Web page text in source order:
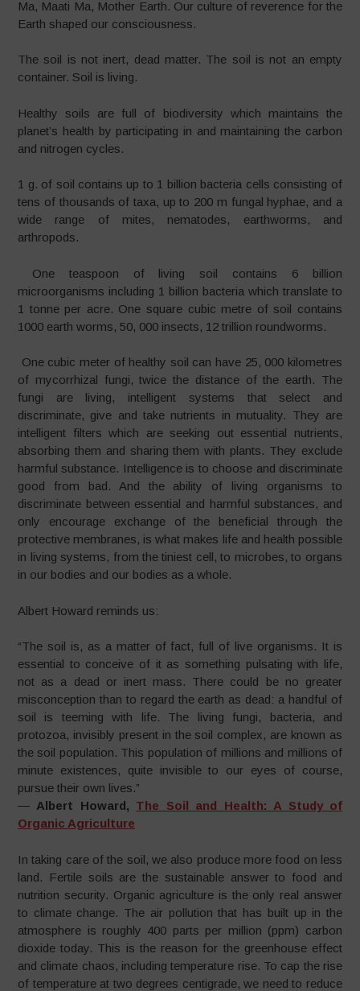
Ma, Maati Ma, Mother Earth. Our culture of reverence for the
Earth shaped our consciousness.
The soil is not inert, dead matter. The soil is not an empty
container. Soil is living.
Healthy soils are full of biodiversity which maintains the
planet’s health by participating in and maintaining the carbon
and nitrogen cycles.
1 g. of soil contains up to 1 billion bacteria cells consisting of
tens of thousands of taxa, up to 200 m fungal hyphae, and a
wide range of mites, nematodes, earthworms, and
arthropods.
One teaspoon of living soil contains 6 billion
microorganisms including 1 billion bacteria which translate to
1 tonne per acre. One square cubic metre of soil contains
1000 earth worms, 50, 000 insects, 12 trillion roundworms.
One cubic meter of healthy soil can have 25, 000 kilometres
of mycorrhizal fungi, twice the distance of the earth. The
fungi are living, intelligent systems that select and
discriminate, give and take nutrients in mutuality. They are
intelligent filters which are seeking out essential nutrients,
absorbing them and sharing them with plants. They exclude
harmful substance. Intelligence is to choose and discriminate
good from bad. And the ability of living organisms to
discriminate between essential and harmful substances, and
only encourage exchange of the beneficial through the
protective membranes, is what makes life and health possible
in living systems, from the tiniest cell, to microbes, to organs
in our bodies and our bodies as a whole.
Albert Howard reminds us:
“The soil is, as a matter of fact, full of live organisms. It is
essential to conceive of it as something pulsating with life,
not as a dead or inert mass. There could be no greater
misconception than to regard the earth as dead: a handful of
soil is teeming with life. The living fungi, bacteria, and
protozoa, invisibly present in the soil complex, are known as
the soil population. This population of millions and millions of
minute existences, quite invisible to our eyes of course,
pursue their own lives.”
― Albert Howard, The Soil and Health: A Study of
Organic Agriculture
In taking care of the soil, we also produce more food on less
land. Fertile soils are the sustainable answer to food and
nutrition security. Organic agriculture is the only real answer
to climate change. The air pollution that has built up in the
atmosphere is roughly 400 parts per million (ppm) carbon
dioxide today. This is the reason for the greenhouse effect
and climate chaos, including temperature rise. To cap the rise
of temperature at two degrees centigrade, we need to reduce